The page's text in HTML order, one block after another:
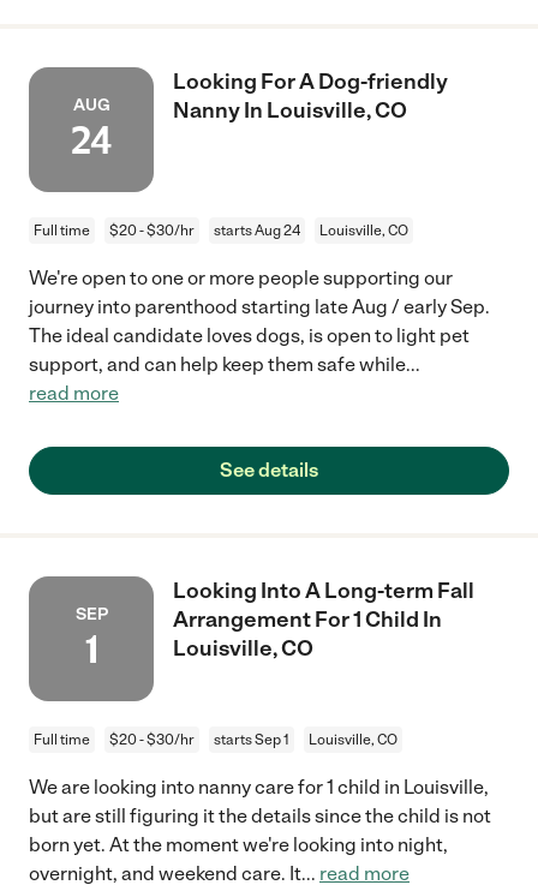
AUG
24
Looking For A Dog-friendly
Nanny In Louisville, CO
Full time $20 - $30/hr starts Aug 24 Louisville, CO
We're open to one or more people supporting our
journey into parenthood starting late Aug / early Sep.
The ideal candidate loves dogs, is open to light pet
support, and can help keep them safe while...
read more
See details
SEP
1
Looking Into A Long-term Fall
Arrangement For 1 Child In
Louisville, CO
Full time $20 - $30/hr starts Sep 1 Louisville, CO
We are looking into nanny care for 1 child in Louisville,
but are still figuring it the details since the child is not
born yet. At the moment we're looking into night,
overnight, and weekend care. It... read more